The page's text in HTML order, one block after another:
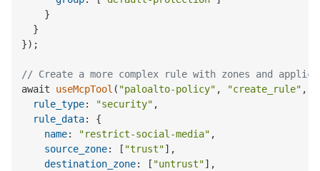
    }
  }
});
// Create a more complex rule with zones and
await useMcpTool ( "paloalto-policy" , "create_rule" , {
rule_type: "security" ,
rule_data: {
name: "restrict-social-media" ,
source_zone: [ "trust"],
destination_zone: [ "untrust"],